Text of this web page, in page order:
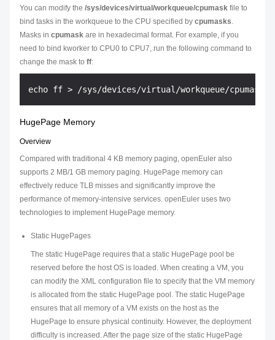
You can modify the /sys/devices/virtual/workqueue/cpumask file to
bind tasks in the workqueue to the CPU specified by cpumasks.
Masks in cpumask are in hexadecimal format. For example, if you
need to bind kworker to CPU0 to CPU7, run the following command to
change the mask to ff:
HugePage Memory
Overview
Compared with traditional 4 KB memory paging, openEuler also
supports 2 MB/1 GB memory paging. HugePage memory can
effectively reduce TLB misses and significantly improve the
performance of memory-intensive services. openEuler uses two
technologies to implement HugePage memory.
Static HugePages
The static HugePage requires that a static HugePage pool be
reserved before the host OS is loaded. When creating a VM, you
can modify the XML configuration file to specify that the VM memory
is allocated from the static HugePage pool. The static HugePage
ensures that all memory of a VM exists on the host as the
HugePage to ensure physical continuity. However, the deployment
difficulty is increased. After the page size of the static HugePage